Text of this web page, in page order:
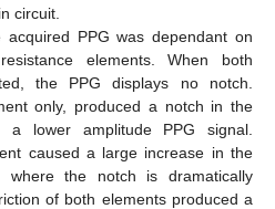
circuit.
PPG was dependant on
elements. When both
the PPG displays no notch.
only, produced a notch in the
lower amplitude PPG signal.
caused a large increase in the
the notch is dramatically
of both elements produced a